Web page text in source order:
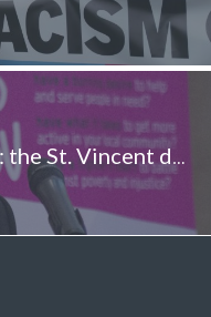
The Sermon on the Mount: the St. Vincent de Paul Society and the state of Britain and the world